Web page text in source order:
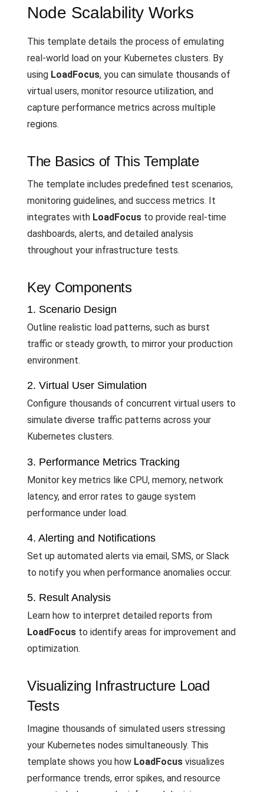
Node Scalability Works
This template details the process of emulating
real-world load on your Kubernetes clusters. By
using LoadFocus, you can simulate thousands of
virtual users, monitor resource utilization, and
capture performance metrics across multiple
regions.
The Basics of This Template
The template includes predefined test scenarios,
monitoring guidelines, and success metrics. It
integrates with LoadFocus to provide real-time
dashboards, alerts, and detailed analysis
throughout your infrastructure tests.
Key Components
1. Scenario Design
Outline realistic load patterns, such as burst
traffic or steady growth, to mirror your production
environment.
2. Virtual User Simulation
Configure thousands of concurrent virtual users to
simulate diverse traffic patterns across your
Kubernetes clusters.
3. Performance Metrics Tracking
Monitor key metrics like CPU, memory, network
latency, and error rates to gauge system
performance under load.
4. Alerting and Notifications
Set up automated alerts via email, SMS, or Slack
to notify you when performance anomalies occur.
5. Result Analysis
Learn how to interpret detailed reports from
LoadFocus to identify areas for improvement and
optimization.
Visualizing Infrastructure Load
Tests
Imagine thousands of simulated users stressing
your Kubernetes nodes simultaneously. This
template shows you how LoadFocus visualizes
performance trends, error spikes, and resource